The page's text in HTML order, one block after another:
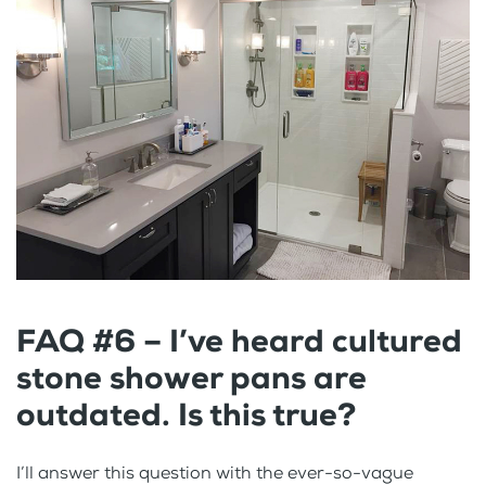
FAQ #6 – I’ve heard cultured
stone shower pans are
outdated. Is this true?
I’ll answer this question with the ever-so-vague